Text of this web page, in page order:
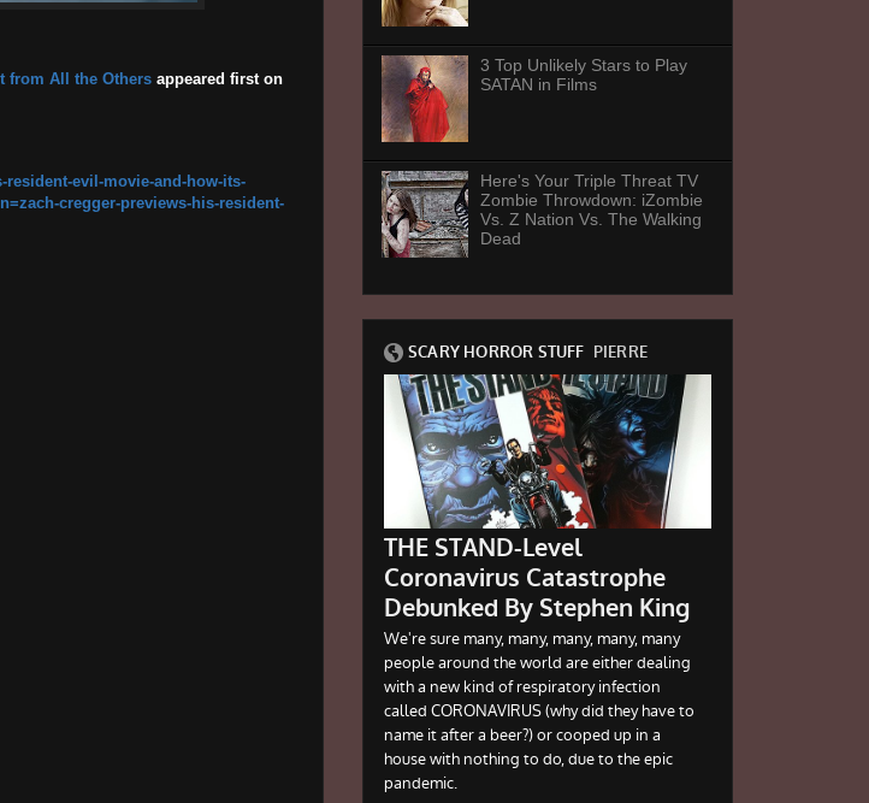
from All the Othersappeared first on
evil-movie-and-how-its-
cregger-previews-his-resident-
3 Top Unlikely Stars to Play
SATAN in Films
Here's Your Triple Threat TV
Zombie Throwdown: iZombie
Vs. Z Nation Vs. The Walking
Dead